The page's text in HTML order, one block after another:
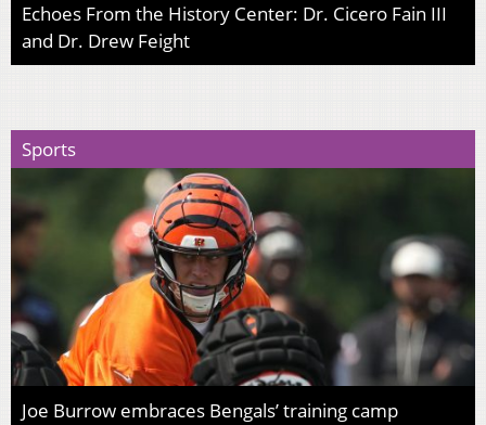
Echoes From the History Center: Dr. Cicero Fain III
and Dr. Drew Feight
Sports
Joe Burrow embraces Bengals’ training camp